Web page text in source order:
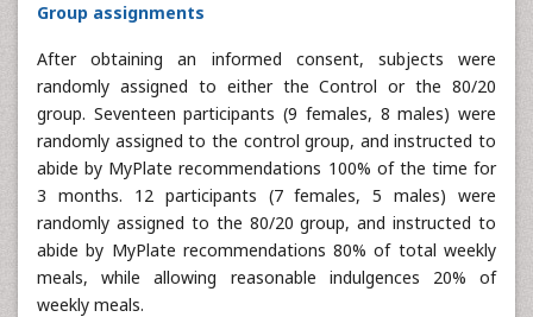
Group assignments
After obtaining an informed consent, subjects were
randomly assigned to either the Control or the 80/20
group. Seventeen participants (9 females, 8 males) were
randomly assigned to the control group, and instructed to
abide by MyPlate recommendations 100% of the time for
3 months. 12 participants (7 females, 5 males) were
randomly assigned to the 80/20 group, and instructed to
abide by MyPlate recommendations 80% of total weekly
meals, while allowing reasonable indulgences 20% of
weekly meals.